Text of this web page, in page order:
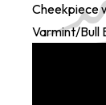
Cheekpiece
Varmint/Bull